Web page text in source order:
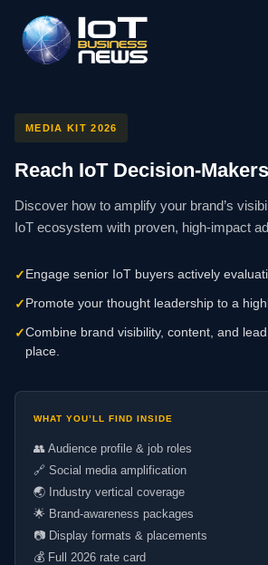
MEDIA KIT 2026
Reach IoT Decision-Makers
Discover how to amplify your brand’s
IoT ecosystem with proven, high-impact
✓Engage senior IoT buyers actively
✓Promote your thought leadership to a
✓Combine brand visibility, content, and
place.
WHAT YOU’LL FIND INSIDE
👥 Audience profile & job roles
🔗 Social media amplification
🌏 Industry vertical coverage
🌟 Brand-awareness packages
📷 Display formats & placements
💰 Full 2026 rate card